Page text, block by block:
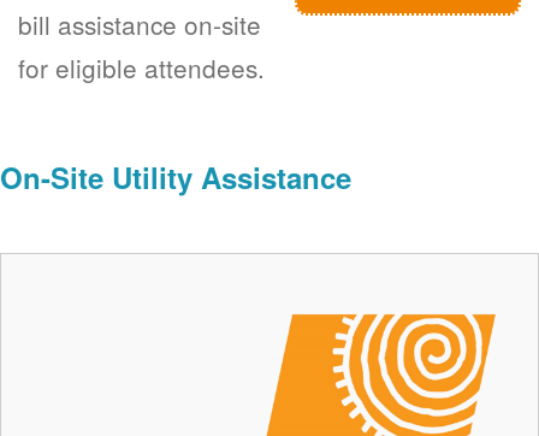
bill assistance on-site
for eligible attendees.
On-Site Utility Assistance